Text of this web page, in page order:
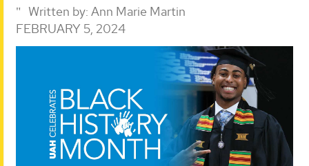
Written by: Ann Marie Martin
FEBRUARY 5, 2024